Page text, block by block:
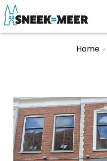
Visit Sneek
Highlights
Places of interest
Home